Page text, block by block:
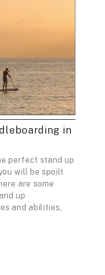
in
perfect stand up
will be spoilt
are some
up
and abilities,